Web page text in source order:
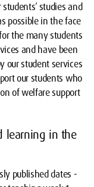
studies and
possible in the face
the many students
and have been
our student services
our students who
of welfare support
learning in the
published dates -